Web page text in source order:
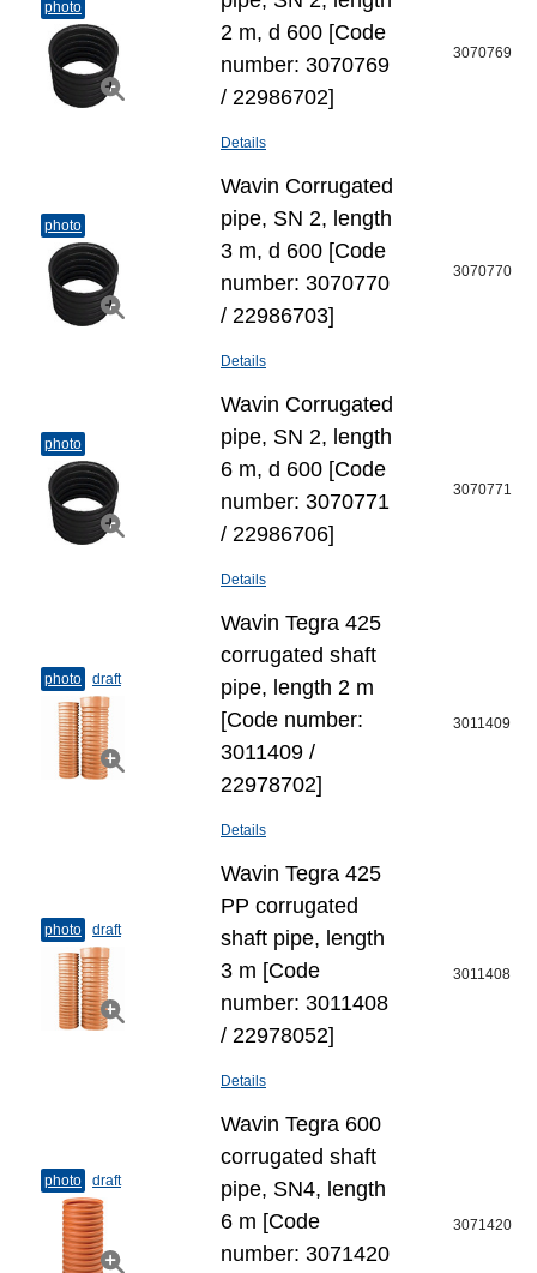
photo
2 m, d 600 [Code
number: 3070769
/ 22986702]
Details
3070769
photo
Wavin Corrugated
pipe, SN 2, length
3 m, d 600 [Code
number: 3070770
/ 22986703]
Details
3070770
photo
Wavin Corrugated
pipe, SN 2, length
6 m, d 600 [Code
number: 3070771
/ 22986706]
Details
3070771
photo draft
Wavin Tegra 425
corrugated shaft
pipe, length 2 m
[Code number:
3011409 /
22978702]
Details
3011409
photo draft
Wavin Tegra 425
PP corrugated
shaft pipe, length
3 m [Code
number: 3011408
/ 22978052]
Details
3011408
photo draft
Wavin Tegra 600
corrugated shaft
pipe, SN4, length
6 m [Code
number: 3071420
3071420